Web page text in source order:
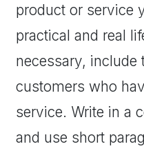
product or service
practical and real
necessary, include
customers who
service. Write in a
and use short